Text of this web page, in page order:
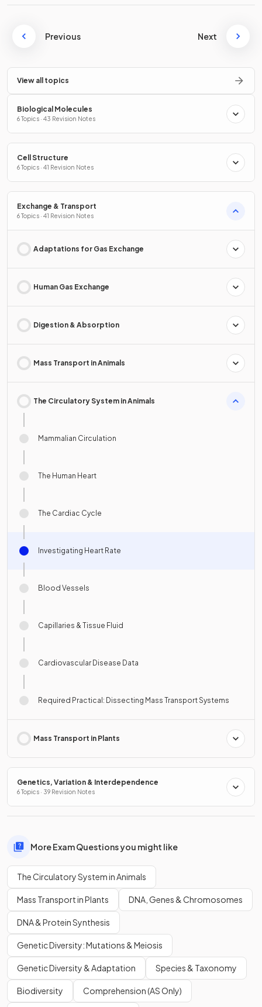
Previous Next
View all topics
Biological Molecules
6 Topics · 43 Revision Notes
Cell Structure
6 Topics · 41 Revision Notes
Exchange & Transport
6 Topics · 41 Revision Notes
Adaptations for Gas Exchange
Human Gas Exchange
Digestion & Absorption
Mass Transport in Animals
The Circulatory System in Animals
Mammalian Circulation
The Human Heart
The Cardiac Cycle
Investigating Heart Rate
Blood Vessels
Capillaries & Tissue Fluid
Cardiovascular Disease Data
Required Practical: Dissecting Mass Transport Systems
Mass Transport in Plants
Genetics, Variation & Interdependence
6 Topics · 39 Revision Notes
More Exam Questions you might like
The Circulatory System in Animals
Mass Transport in Plants DNA, Genes & Chromosomes
DNA & Protein Synthesis
Genetic Diversity: Mutations & Meiosis
Genetic Diversity & Adaptation Species & Taxonomy
Biodiversity Comprehension (AS Only)